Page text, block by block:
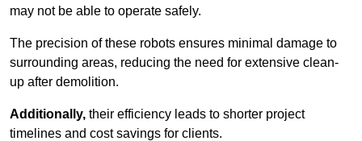
may not be able to operate safely.
The precision of these robots ensures minimal damage to
surrounding areas, reducing the need for extensive clean-
up after demolition.
Additionally, their efficiency leads to shorter project
timelines and cost savings for clients.